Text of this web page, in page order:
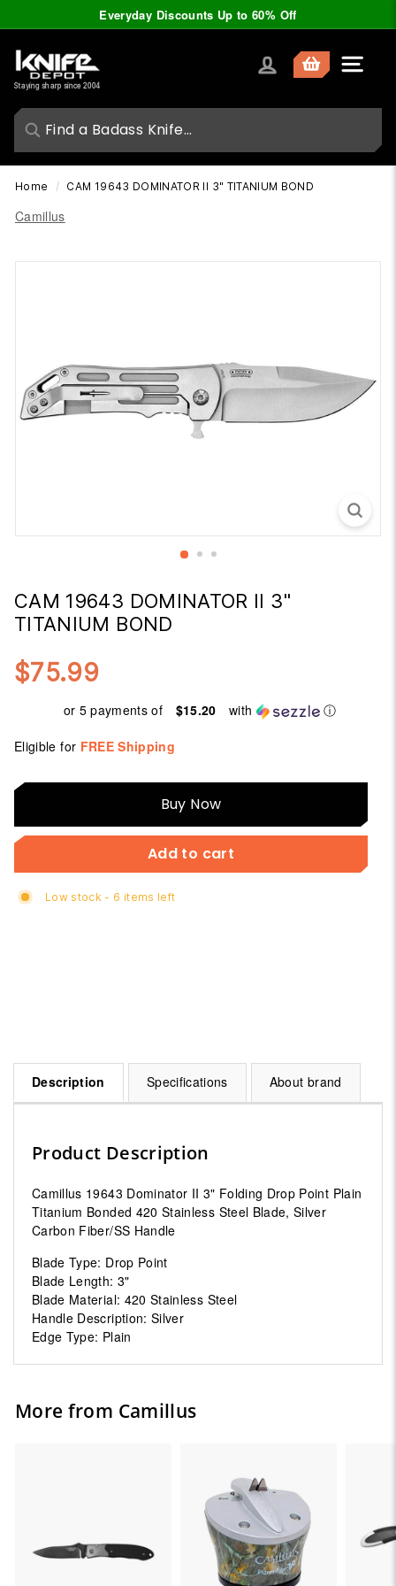
to
content
Pause
slideshow
Everyday Discounts Up to 60% Off
K
n
i
e
D
e
o
Staying sharp since 2004
Site
Home / CAM 19643 DOMINATOR II 3" TITANIUM BOND
Camillus
CAM 19643 DOMINATOR II 3"
TITANIUM BOND
$75.99
Regular
price
or 5 payments of
$15.20 with ⓘ
Eligible for FREE Shipping
Buy Now
Add to cart
Low stock - 6 items left
Description Specifications About brand
Product Description
Camillus 19643 Dominator II 3" Folding Drop Point Plain
Titanium Bonded 420 Stainless Steel Blade, Silver
Carbon Fiber/SS Handle
Blade Type: Drop Point
Blade Length: 3"
Blade Material: 420 Stainless Steel
Handle Description: Silver
Edge Type: Plain
More from Camillus